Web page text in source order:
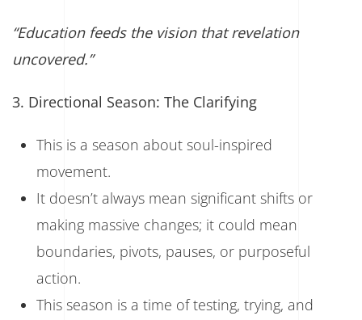
“Education feeds the vision that revelation
uncovered.”
3. Directional Season: The Clarifying
This is a season about soul-inspired
movement.
It doesn’t always mean significant shifts or
making massive changes; it could mean
boundaries, pivots, pauses, or purposeful
action.
This season is a time of testing, trying, and